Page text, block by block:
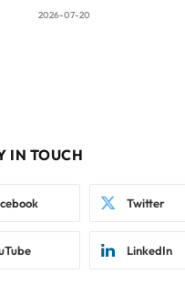
2026-07-20
IN TOUCH
Twitter
LinkedIn